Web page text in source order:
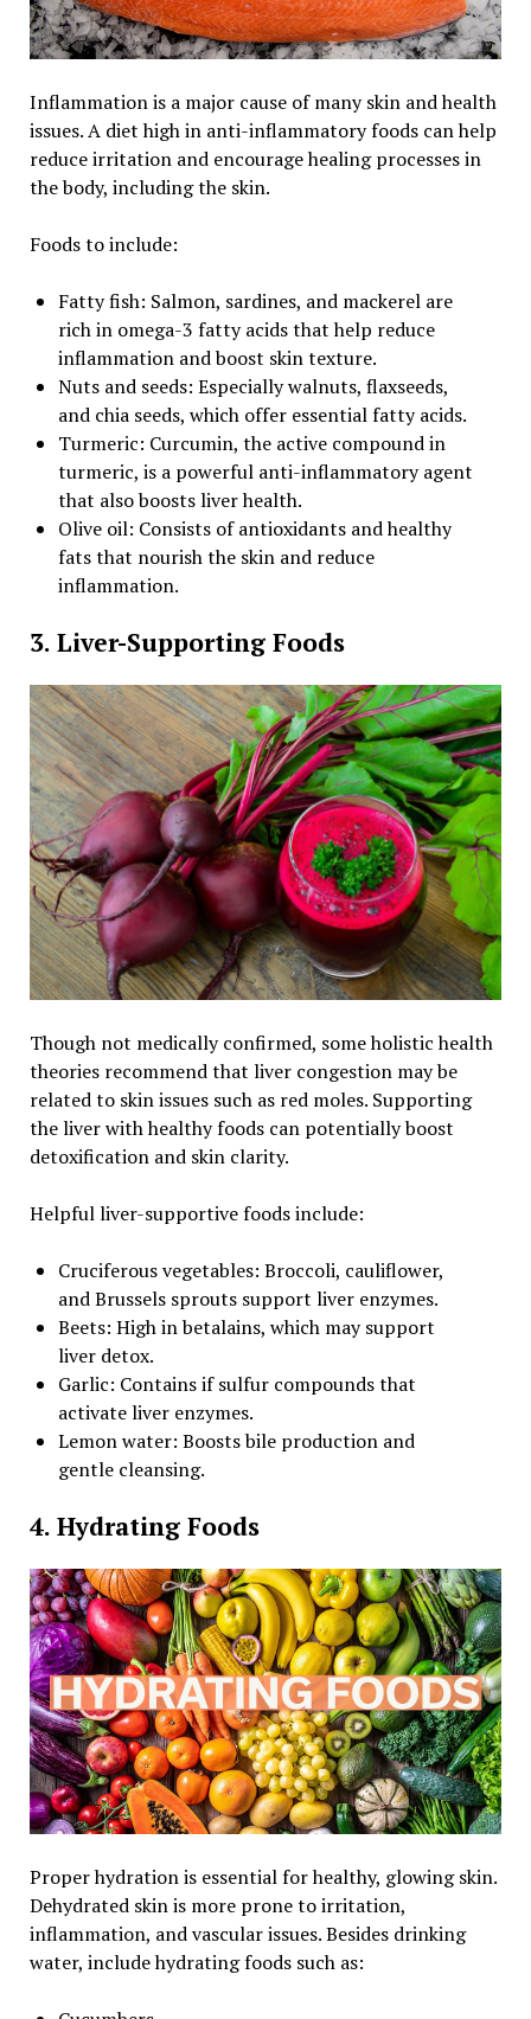
Inflammation is a major cause of many skin and health
issues. A diet high in anti-inflammatory foods can help
reduce irritation and encourage healing processes in
the body, including the skin.
Foods to include:
Fatty fish: Salmon, sardines, and mackerel are
rich in omega-3 fatty acids that help reduce
inflammation and boost skin texture.
Nuts and seeds: Especially walnuts, flaxseeds,
and chia seeds, which offer essential fatty acids.
Turmeric: Curcumin, the active compound in
turmeric, is a powerful anti-inflammatory agent
that also boosts liver health.
Olive oil: Consists of antioxidants and healthy
fats that nourish the skin and reduce
inflammation.
3. Liver-Supporting Foods
Though not medically confirmed, some holistic health
theories recommend that liver congestion may be
related to skin issues such as red moles. Supporting
the liver with healthy foods can potentially boost
detoxification and skin clarity.
Helpful liver-supportive foods include:
Cruciferous vegetables: Broccoli, cauliflower,
and Brussels sprouts support liver enzymes.
Beets: High in betalains, which may support
liver detox.
Garlic: Contains if sulfur compounds that
activate liver enzymes.
Lemon water: Boosts bile production and
gentle cleansing.
4. Hydrating Foods
Proper hydration is essential for healthy, glowing skin.
Dehydrated skin is more prone to irritation,
inflammation, and vascular issues. Besides drinking
water, include hydrating foods such as: